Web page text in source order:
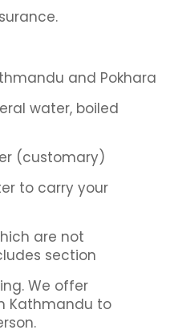
and Pokhara
water, boiled
(customary)
to carry your
are not
section
We offer
Kathmandu to